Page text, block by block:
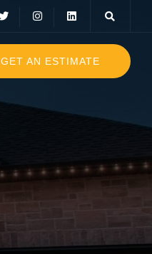
GET AN ESTIMATE